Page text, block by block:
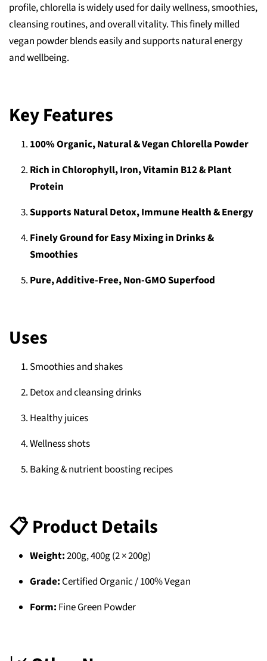
profile, chlorella is widely used for daily wellness, smoothies,
cleansing routines, and overall vitality. This finely milled
vegan powder blends easily and supports natural energy
and wellbeing.
Key Features
100% Organic, Natural & Vegan Chlorella Powder
Rich in Chlorophyll, Iron, Vitamin B12 & Plant
Protein
Supports Natural Detox, Immune Health & Energy
Finely Ground for Easy Mixing in Drinks &
Smoothies
Pure, Additive-Free, Non-GMO Superfood
Uses
Smoothies and shakes
Detox and cleansing drinks
Healthy juices
Wellness shots
Baking & nutrient boosting recipes
📋 Product Details
Weight:200g, 400g (2 × 200g)
Grade: Certified Organic / 100% Vegan
Form: Fine Green Powder